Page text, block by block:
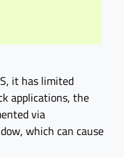
it has limited
applications, the
via
which can cause